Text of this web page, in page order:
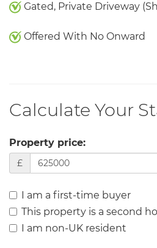
Gated, Private Driveway
Offered With No Onward
Calculate Your
Property price:
£
I am a first-time buyer
This property is a second
I am non-UK resident